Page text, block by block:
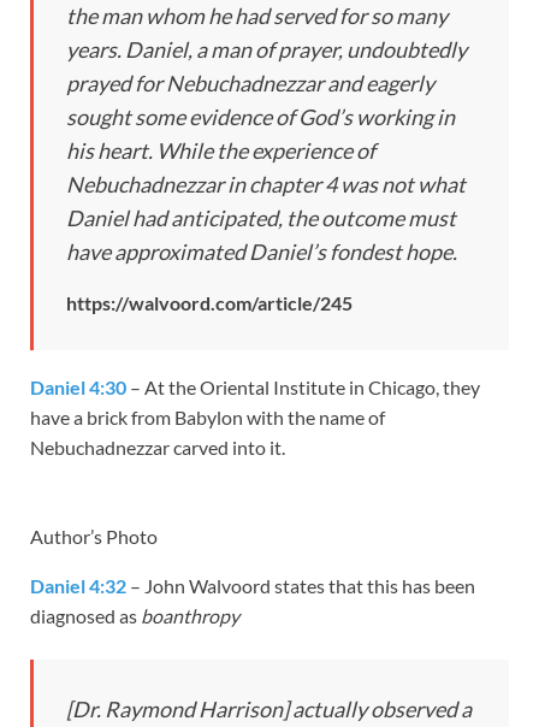
the man whom he had served for so many
years. Daniel, a man of prayer, undoubtedly
prayed for Nebuchadnezzar and eagerly
sought some evidence of God’s working in
his heart. While the experience of
Nebuchadnezzar in chapter 4 was not what
Daniel had anticipated, the outcome must
have approximated Daniel’s fondest hope.
https://walvoord.com/article/245
Daniel 4:30 – At the Oriental Institute in Chicago, they
have a brick from Babylon with the name of
Nebuchadnezzar carved into it.
Author’s Photo
Daniel 4:32 – John Walvoord states that this has been
diagnosed as boanthropy
[Dr. Raymond Harrison] actually observed a